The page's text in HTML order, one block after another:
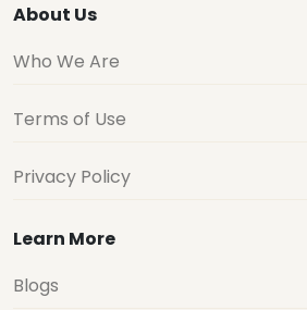
About Us
Who We Are
Terms of Use
Privacy Policy
Learn More
Blogs